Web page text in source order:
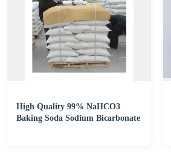
High Quality 99% NaHCO3
Baking Soda Sodium Bicarbonate